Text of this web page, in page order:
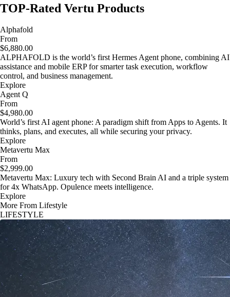
TOP-Rated Vertu Products
Alphafold
From
$6,880.00
ALPHAFOLD is the world’s first Hermes Agent phone, combining AI
assistance and mobile ERP for smarter task execution, workflow
control, and business management.
Explore
Agent Q
From
$4,980.00
World’s first AI agent phone: A paradigm shift from Apps to Agents. It
thinks, plans, and executes, all while securing your privacy.
Explore
Metavertu Max
From
$2,999.00
Metavertu Max: Luxury tech with Second Brain AI and a triple system
for 4x WhatsApp. Opulence meets intelligence.
Explore
More From Lifestyle
LIFESTYLE